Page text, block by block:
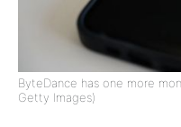
ByteDance has one more
Getty Images)